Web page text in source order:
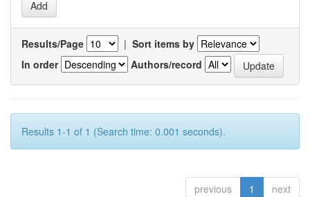
Results/Page | Sort items by
In order
Authors/record
Results 1-1 of 1 (Search time: 0.001 seconds).
previous 1 next